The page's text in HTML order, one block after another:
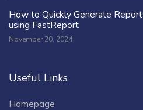
How to Quickly Generate
using FastReport
November 20, 2024
Useful Links
Homepage